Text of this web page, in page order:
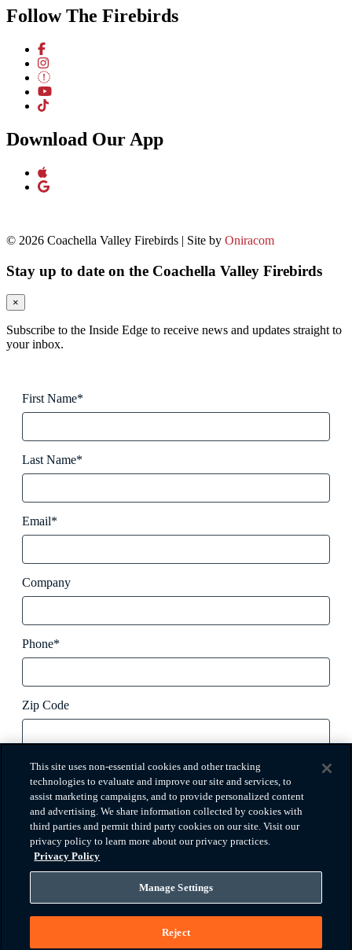
Follow The Firebirds
Download Our App
© 2026 Coachella Valley Firebirds | Site by Oniracom
Stay up to date on the Coachella Valley Firebirds
×
Subscribe to the Inside Edge to receive news and updates straight to
your inbox.
First Name*
Last Name*
Email*
Company
Phone*
Zip Code
How did you hear about us?
Message
I agree to theterms of useandprivacy policy*
This site uses non-essential cookies and other tracking
technologies to evaluate and improve our site and services, to
assist marketing campaigns, and to provide personalized content
and advertising. We share information collected by cookies with
third parties and permit third party cookies on our site. Visit our
privacy policy to learn more about our privacy practices.
Privacy Policy
Manage Settings
Reject